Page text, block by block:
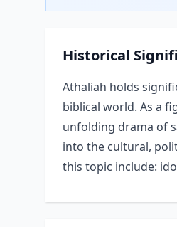
Historical
Athaliah holds
biblical world. As a
unfolding drama of
into the cultural,
this topic include: